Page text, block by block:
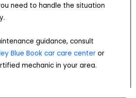
need to handle the situation
guidance, consult
Blue Book car care center or
mechanic in your area.